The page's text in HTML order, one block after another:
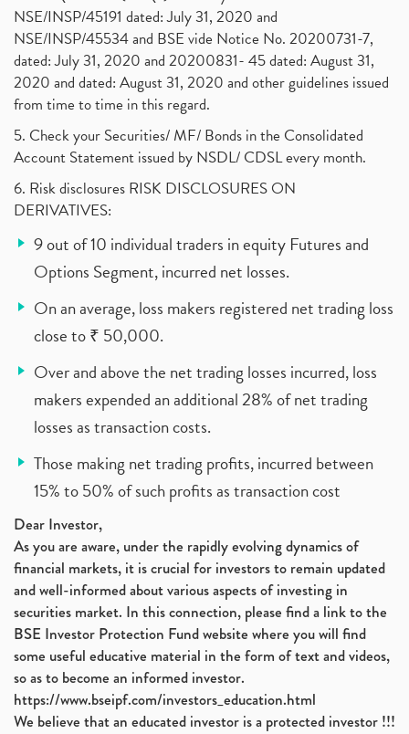
NSE/INSP/45191 dated: July 31, 2020 and
NSE/INSP/45534 and BSE vide Notice No. 20200731-7,
dated: July 31, 2020 and 20200831- 45 dated: August 31,
2020 and dated: August 31, 2020 and other guidelines issued
from time to time in this regard.
5. Check your Securities/ MF/ Bonds in the Consolidated
Account Statement issued by NSDL/ CDSL every month.
6. Risk disclosures RISK DISCLOSURES ON
DERIVATIVES:
9 out of 10 individual traders in equity Futures and
Options Segment, incurred net losses.
On an average, loss makers registered net trading loss
close to ₹ 50,000.
Over and above the net trading losses incurred, loss
makers expended an additional 28% of net trading
losses as transaction costs.
Those making net trading profits, incurred between
15% to 50% of such profits as transaction cost
Dear Investor,
As you are aware, under the rapidly evolving dynamics of
financial markets, it is crucial for investors to remain updated
and well-informed about various aspects of investing in
securities market. In this connection, please find a link to the
BSE Investor Protection Fund website where you will find
some useful educative material in the form of text and videos,
so as to become an informed investor.
https://www.bseipf.com/investors_education.html
We believe that an educated investor is a protected investor !!!